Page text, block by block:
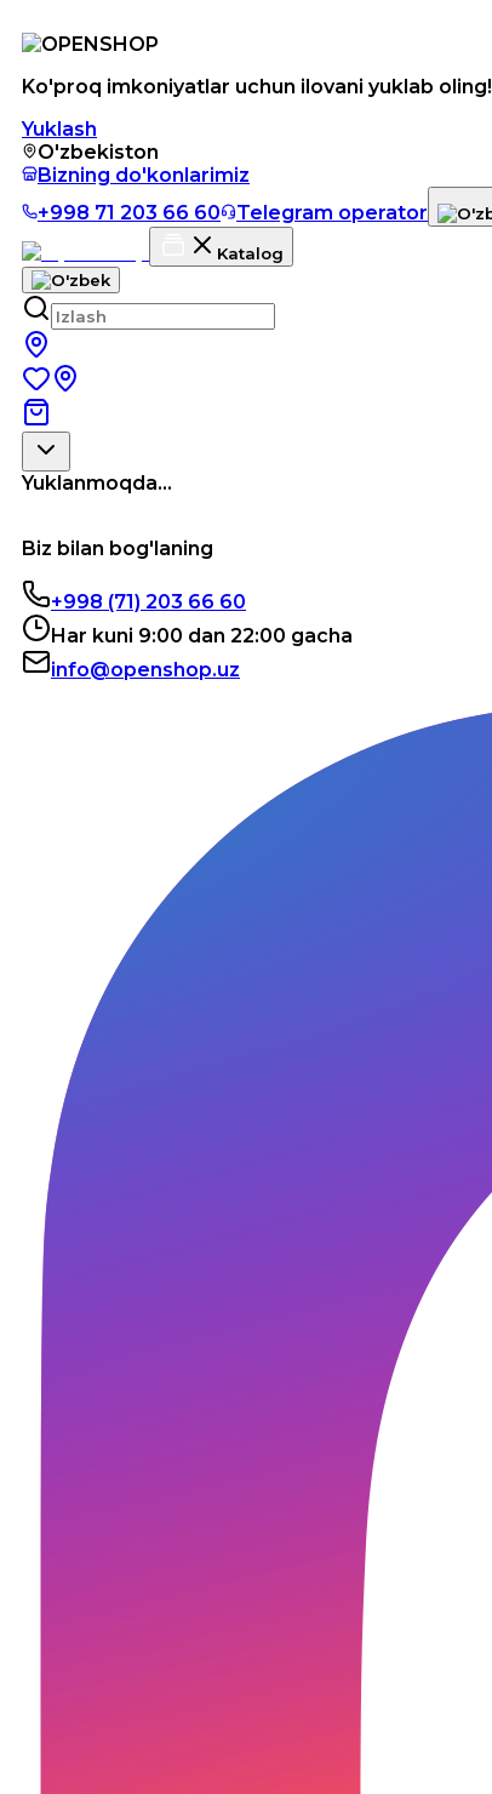
Ko'proq imkoniyatlar uchun ilovani yuklab oling!
Yuklash
O'zbekiston
Bizning do'konlarimiz
+998 71 203 66 60
Telegram operator
Katalog
Yuklanmoqda...
Biz bilan bog'laning
+998 (71) 203 66 60
Har kuni 9:00 dan 22:00 gacha
info@openshop.uz